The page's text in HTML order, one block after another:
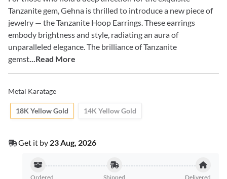
Tanzanite gem, Gehna is thrilled to introduce a new piece of
jewelry — the Tanzanite Hoop Earrings. These earrings
embody brightness and style, radiating an aura of
unparalleled elegance. The brilliance of Tanzanite
gemst...Read More
Metal Karatage
18K Yellow Gold 14K Yellow Gold
Get it by 23 Aug, 2026
Ordered Shipped Delivered